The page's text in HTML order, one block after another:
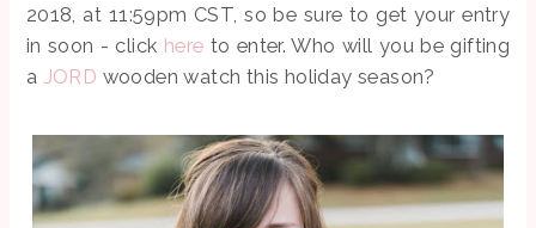
2018, at 11:59pm CST, so be sure to get your entry
in soon - click here to enter. Who will you be gifting
a JORD wooden watch this holiday season?